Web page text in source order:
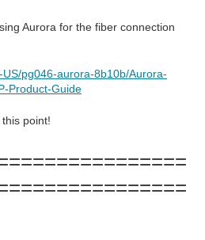
Aurora for the fiber connection
pg046-aurora-8b10b/Aurora-
Product-Guide
point!